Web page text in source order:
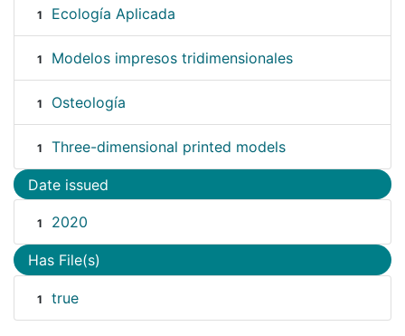
1 Ecología Aplicada
1 Modelos impresos tridimensionales
1 Osteología
1 Three-dimensional printed models
Date issued
1 2020
Has File(s)
1 true